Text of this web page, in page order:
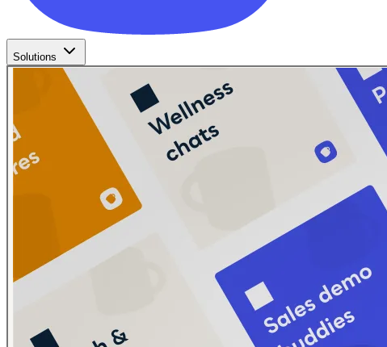
Solutions